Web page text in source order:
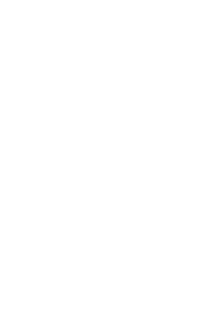
therefore not running so we are
Any suggestion on how we
(QBDT) to QuickBooks
security settings to isolate
additional troubleshooting steps